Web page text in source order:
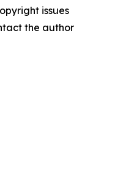
issues
the author